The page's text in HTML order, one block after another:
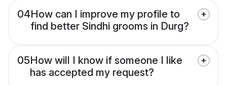
04How can I improve my profile to
find better Sindhi grooms in Durg?
05How will I know if someone I like
has accepted my request?